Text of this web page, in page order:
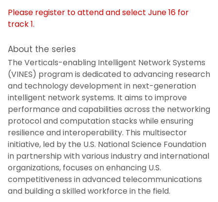
Undergraduate Research and Innovation
Program
Intellectual Property and
Commercialization
NJIT Research Centers and Laboratories
Faculty Awards Initiative
National Academy of Inventors - NJIT
Research FAQs
Please register to attend and select June 16 for
track 1.
About the series
The Verticals-enabling Intelligent Network Systems
(VINES) program is dedicated to advancing research
and technology development in next-generation
intelligent network systems. It aims to improve
performance and capabilities across the networking
protocol and computation stacks while ensuring
resilience and interoperability. This multisector
initiative, led by the U.S. National Science Foundation
in partnership with various industry and international
organizations, focuses on enhancing U.S.
competitiveness in advanced telecommunications
and building a skilled workforce in the field.